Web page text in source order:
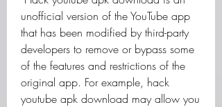
unofficial version of the YouTube app
that has been modified by third-party
developers to remove or bypass some
of the features and restrictions of the
original app. For example, hack
youtube apk download may allow you